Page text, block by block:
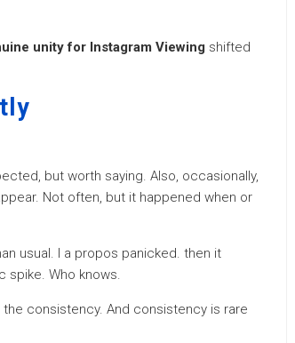
unity for Instagram Viewing shifted
but worth saying. Also, occasionally,
Not often, but it happened when or
usual. I a propos panicked. then it
spike. Who knows.
consistency. And consistency is rare